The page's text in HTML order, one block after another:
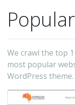
We crawl the top
most popular
WordPress theme.